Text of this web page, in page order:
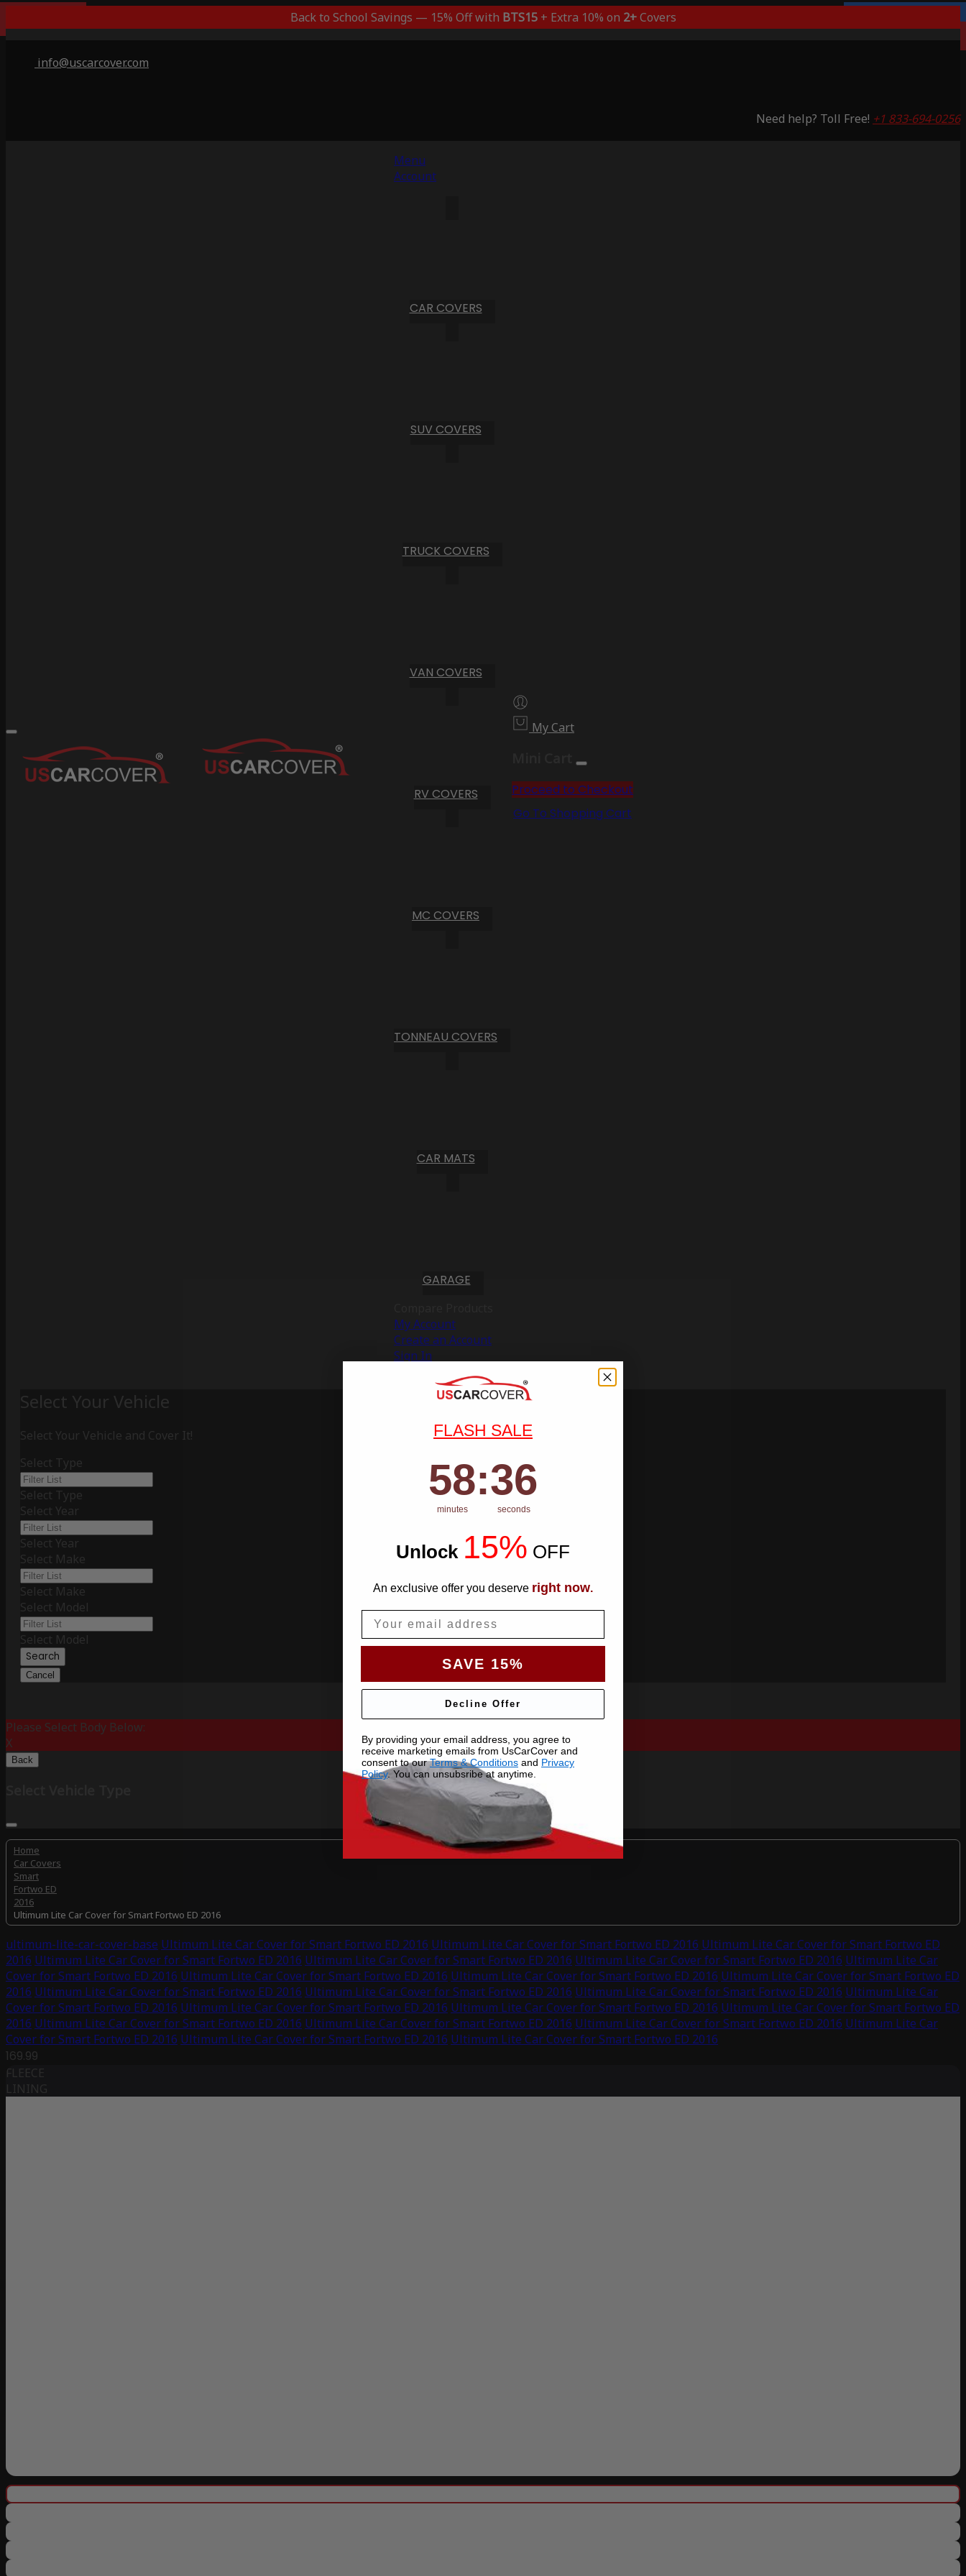
Back to School Savings — 15% Off with BTS15+ Extra 10% on 2+Covers
info@uscarcover.com
Need help? Toll Free! +1 833-694-0256
Menu
Account
CAR COVERS
SUV COVERS
TRUCK COVERS
VAN COVERS
RV COVERS
MC COVERS
TONNEAU COVERS
CAR MATS
GARAGE
My Account
Create an Account
Sign In
My Cart
Proceed to Checkout
Go To Shopping Cart
Select Your Vehicle
Select Your Vehicle and Cover It!
Select Type
Select Type
Select Year
Select Year
Select Make
Select Make
Select Model
Select Model
Search
Cancel
Please Select Body Below:
X
Back
Home
Car Covers
Smart
Fortwo ED
2016
Ultimum Lite Car Cover for Smart Fortwo ED 2016
ultimum-lite-car-cover-base Ultimum Lite Car Cover for Smart Fortwo ED 2016 Ultimum Lite Car Cover for Smart Fortwo ED 2016 Ultimum Lite Car Cover for Smart Fortwo ED
2016 Ultimum Lite Car Cover for Smart Fortwo ED 2016 Ultimum Lite Car Cover for Smart Fortwo ED 2016 Ultimum Lite Car Cover for Smart Fortwo ED 2016 Ultimum Lite Car
Cover for Smart Fortwo ED 2016 Ultimum Lite Car Cover for Smart Fortwo ED 2016 Ultimum Lite Car Cover for Smart Fortwo ED 2016 Ultimum Lite Car Cover for Smart Fortwo ED
2016 Ultimum Lite Car Cover for Smart Fortwo ED 2016 Ultimum Lite Car Cover for Smart Fortwo ED 2016 Ultimum Lite Car Cover for Smart Fortwo ED 2016 Ultimum Lite Car
Cover for Smart Fortwo ED 2016 Ultimum Lite Car Cover for Smart Fortwo ED 2016 Ultimum Lite Car Cover for Smart Fortwo ED 2016 Ultimum Lite Car Cover for Smart Fortwo ED
2016 Ultimum Lite Car Cover for Smart Fortwo ED 2016 Ultimum Lite Car Cover for Smart Fortwo ED 2016 Ultimum Lite Car Cover for Smart Fortwo ED 2016 Ultimum Lite Car
Cover for Smart Fortwo ED 2016 Ultimum Lite Car Cover for Smart Fortwo ED 2016 Ultimum Lite Car Cover for Smart Fortwo ED 2016
169.99
Saving 59%
FLEECE
LINING
FLASH SALE
Countdown ends in:
58
58
minutes
: 35
35
seconds
Unlock 15% OFF
An exclusive offer you deserve right now.
SAVE 15%
Decline Offer
By providing your email address, you agree to
receive marketing emails from UsCarCover and
consent to ourTerms & Conditions and Privacy
Policy. You can unsubsribe at anytime.